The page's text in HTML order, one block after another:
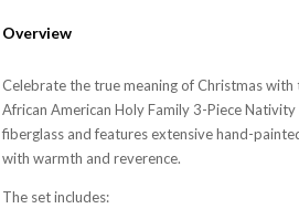
Overview
Celebrate the true meaning of Christmas
African American Holy Family 3-Piece
fiberglass and features extensive hand-
with warmth and reverence.
The set includes: